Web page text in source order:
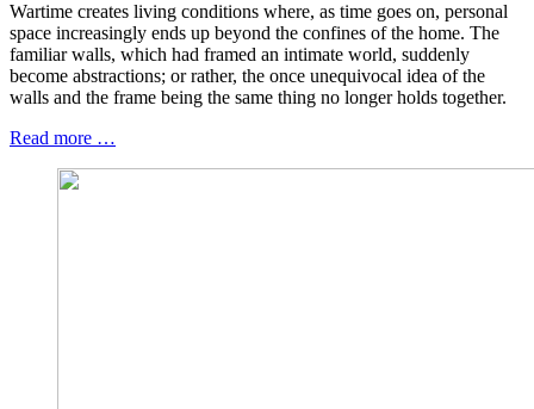
Wartime creates living conditions where, as time goes on, personal
space increasingly ends up beyond the confines of the home. The
familiar walls, which had framed an intimate world, suddenly
become abstractions; or rather, the once unequivocal idea of the
walls and the frame being the same thing no longer holds together.
Read more …